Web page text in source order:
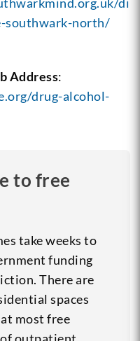
southwark-north/
Address:
drug-alcohol-
to free
take weeks to
funding
There are
spaces
most free